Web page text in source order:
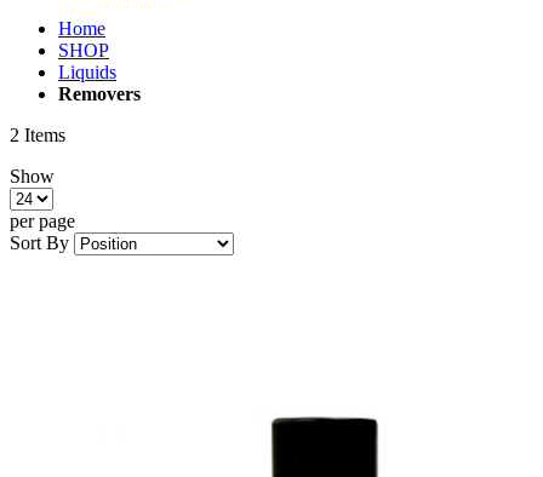
Home
SHOP
Liquids
Removers
2 Items
Show
per page
Sort By